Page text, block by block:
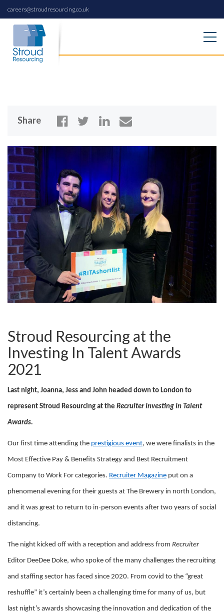
careers@stroudresourcing.co.uk
Share
Stroud Resourcing at the
Investing In Talent Awards
2021
Last night, Joanna, Jess and John headed down to London to
represent Stroud Resourcing at the Recruiter Investing In Talent
Awards.
Our first time attending the prestigious event, we were finalists in the
Most Effective Pay & Benefits Strategy and Best Recruitment
Company to Work For categories. Recruiter Magazine put on a
phenomenal evening for their guests at The Brewery in north London,
and it was great to return to in-person events after two years of social
distancing.
The night kicked off with a reception and address from Recruiter
Editor DeeDee Doke, who spoke of the many challenges the recruiting
and staffing sector has faced since 2020. From covid to the “great
reshuffle” it’s certainly been a challenging time for many of us, but
last night’s awards showcasing the innovation and dedication of the